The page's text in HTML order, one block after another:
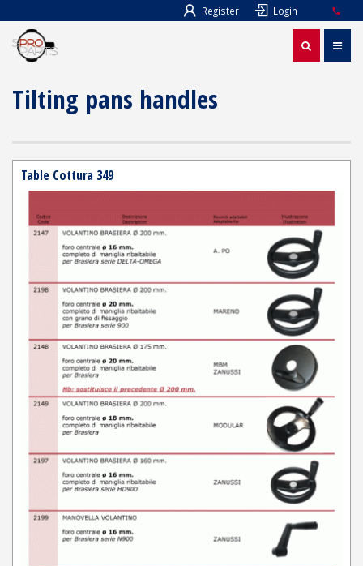
Register Login
Tilting pans handles
Table Cottura 349